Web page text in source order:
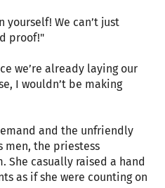
yourself! We can’t just
proof!"
we’re already laying our
I wouldn’t be making
and the unfriendly
men, the priestess
She casually raised a hand
as if she were counting on